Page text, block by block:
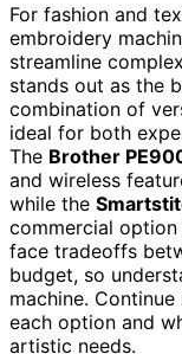
For fashion and
embroidery
streamline
stands out as the
combination of
ideal for both
The Brother
and wireless
while the
commercial
face tradeoffs
budget, so
machine.
each option and
artistic needs.